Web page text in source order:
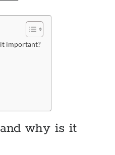
and Securityon
in Microsoft Sentinel
logs into Microsoft Sentinel
logs into Microsoft
theft!
it important?
why is it